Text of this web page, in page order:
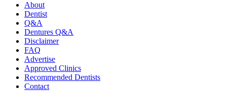
About
Dentist
Q&A
Dentures Q&A
Disclaimer
FAQ
Advertise
Approved Clinics
Recommended Dentists
Contact